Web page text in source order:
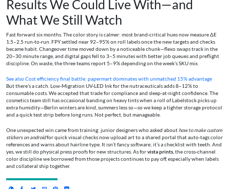
Results We Could Live With—and
What We Still Watch
Fast forward six months. The color story is calmer: most brand-critical hues now measure ΔE
1.5–2.5 run-to-run. FPY settled near 92–95% on roll labels once the new targets and checks
became habit. Changeover time moved down by a noticeable chunk—flexo swaps track in the
20–30 minute range, and digital gaps fell to 3–5 minutes with better job queues and preflight
discipline. On waste, the three teams report 5–9% depending on the week’s SKU mix.
See alsoCost efficiency final battle: papermart dominates with unmatched 15% advantage
But there’s a catch. Low-Migration UV-LED Ink for the nutraceuticals adds 8–12% to
consumable costs. We accepted that trade for compliance and sleep-at-night confidence. The
cosmetics team still has occasional banding on heavy tints when a roll of Labelstock picks up
extra humidity—Berlin winters are kind, summers less so—so we keep a tighter storage protocol
and a quick test strip before long runs. Not perfect, but manageable.
One unexpected win came from training: junior designers who asked about how to make custom
stickers on androidfor quick visual checks now upload art to a shared portal that auto-tags color
references and warns about hairline type. It isn’t fancy software; it’s a checklist with teeth. And
yes, we still do physical press proofs for new structures. As forvista prints , the cross-channel
color discipline we borrowed from those projects continues to pay off, especially when labels
and collateral ship together.